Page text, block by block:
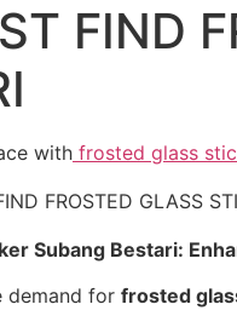
FIND
with frosted glass
Subang Bestari:
demand for frosted